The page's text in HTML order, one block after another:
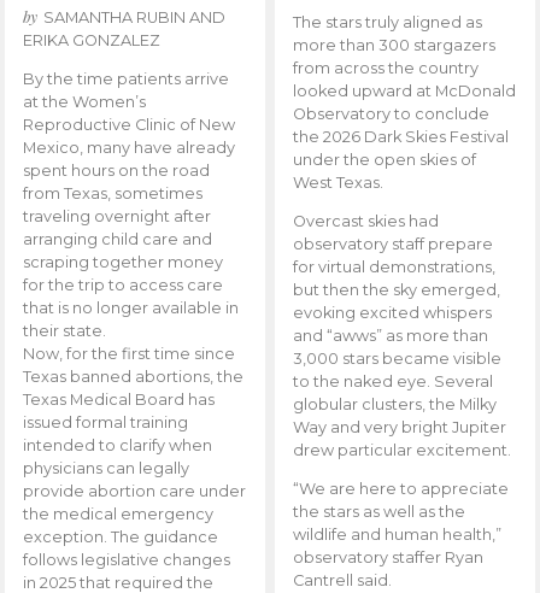
by SAMANTHA RUBIN AND
ERIKA GONZALEZ
By the time patients arrive
at the Women’s
Reproductive Clinic of New
Mexico, many have already
spent hours on the road
from Texas, sometimes
traveling overnight after
arranging child care and
scraping together money
for the trip to access care
that is no longer available in
their state.
Now, for the first time since
Texas banned abortions, the
Texas Medical Board has
issued formal training
intended to clarify when
physicians can legally
provide abortion care under
the medical emergency
exception. The guidance
follows legislative changes
in 2025 that required the
The stars truly aligned as
more than 300 stargazers
from across the country
looked upward at McDonald
Observatory to conclude
the 2026 Dark Skies Festival
under the open skies of
West Texas.
Overcast skies had
observatory staff prepare
for virtual demonstrations,
but then the sky emerged,
evoking excited whispers
and “awws” as more than
3,000 stars became visible
to the naked eye. Several
globular clusters, the Milky
Way and very bright Jupiter
drew particular excitement.
“We are here to appreciate
the stars as well as the
wildlife and human health,”
observatory staffer Ryan
Cantrell said.